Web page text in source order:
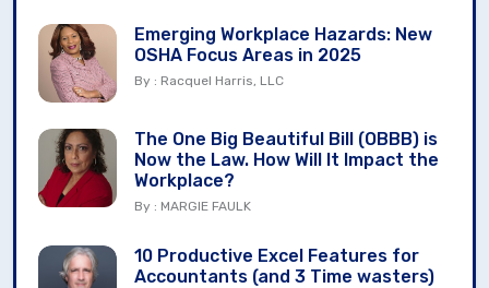
Emerging Workplace Hazards: New
OSHA Focus Areas in 2025
By : Racquel Harris, LLC
The One Big Beautiful Bill (OBBB) is
Now the Law. How Will It Impact the
Workplace?
By : MARGIE FAULK
10 Productive Excel Features for
Accountants (and 3 Time wasters)